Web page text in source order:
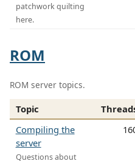
patchwork quilting
here.
ROM
ROM server topics.
Topic
Compiling the
server
Questions about